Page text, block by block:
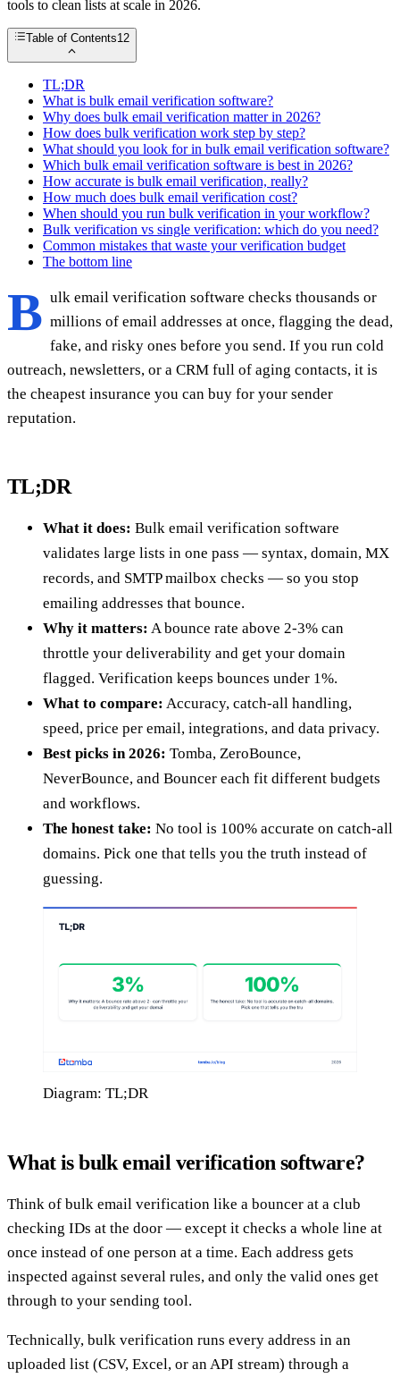
tools to clean lists at scale in 2026.
Table of Contents12
TL;DR
What is bulk email verification software?
Why does bulk email verification matter in 2026?
How does bulk verification work step by step?
What should you look for in bulk email verification software?
Which bulk email verification software is best in 2026?
How accurate is bulk email verification, really?
How much does bulk email verification cost?
When should you run bulk verification in your workflow?
Bulk verification vs single verification: which do you need?
Common mistakes that waste your verification budget
The bottom line
B ulk email verification software checks thousands or
millions of email addresses at once, flagging the dead,
fake, and risky ones before you send. If you run cold
outreach, newsletters, or a CRM full of aging contacts, it is
the cheapest insurance you can buy for your sender
reputation.
TL;DR
What it does: Bulk email verification software
validates large lists in one pass — syntax, domain, MX
records, and SMTP mailbox checks — so you stop
emailing addresses that bounce.
Why it matters: A bounce rate above 2-3% can
throttle your deliverability and get your domain
flagged. Verification keeps bounces under 1%.
What to compare: Accuracy, catch-all handling,
speed, price per email, integrations, and data privacy.
Best picks in 2026: Tomba, ZeroBounce,
NeverBounce, and Bouncer each fit different budgets
and workflows.
The honest take: No tool is 100% accurate on catch-all
domains. Pick one that tells you the truth instead of
guessing.
Diagram: TL;DR
What is bulk email verification software?
Think of bulk email verification like a bouncer at a club
checking IDs at the door — except it checks a whole line at
once instead of one person at a time. Each address gets
inspected against several rules, and only the valid ones get
through to your sending tool.
Technically, bulk verification runs every address in an
uploaded list (CSV, Excel, or an API stream) through a